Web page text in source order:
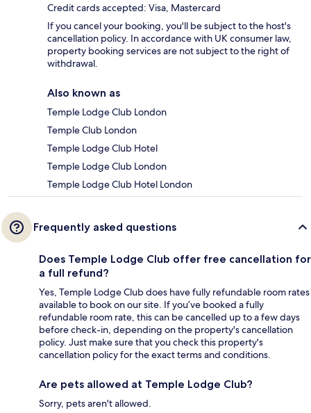
Credit cards accepted: Visa, Mastercard
If you cancel your booking, you'll be subject to the host's
cancellation policy. In accordance with UK consumer law,
property booking services are not subject to the right of
withdrawal.
Also known as
Temple Lodge Club London
Temple Club London
Temple Lodge Club Hotel
Temple Lodge Club London
Temple Lodge Club Hotel London
Frequently asked questions
Does Temple Lodge Club offer free cancellation for
a full refund?
Yes, Temple Lodge Club does have fully refundable room rates
available to book on our site. If you’ve booked a fully
refundable room rate, this can be cancelled up to a few days
before check-in, depending on the property's cancellation
policy. Just make sure that you check this property's
cancellation policy for the exact terms and conditions.
Are pets allowed at Temple Lodge Club?
Sorry, pets aren't allowed.